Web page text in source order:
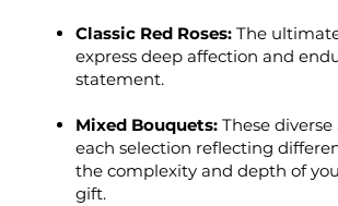
Classic Red Roses: The
express deep affection and
statement.
Mixed Bouquets:These
each selection reflecting
the complexity and depth of
gift.